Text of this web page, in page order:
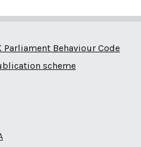
Behaviour Code
scheme